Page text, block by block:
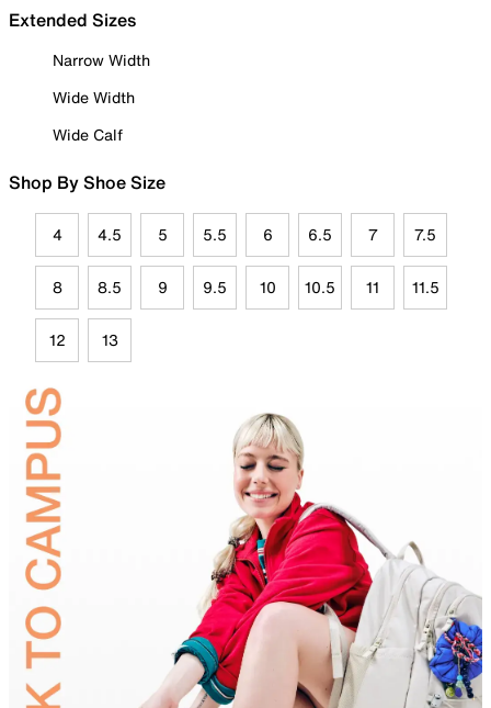
Extended Sizes
Narrow Width
Wide Width
Wide Calf
Shop By Shoe Size
4 4.5 5 5.5 6 6.5 7 7.5
8 8.5 9 9.5 10 10.5 11 11.5
12 13